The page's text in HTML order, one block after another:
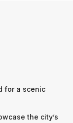
for a scenic
the city’s